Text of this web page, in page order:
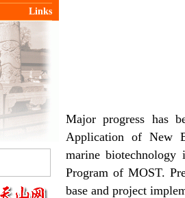
Links
Major progress has
Application of New
marine
Program of MOST.
base and project